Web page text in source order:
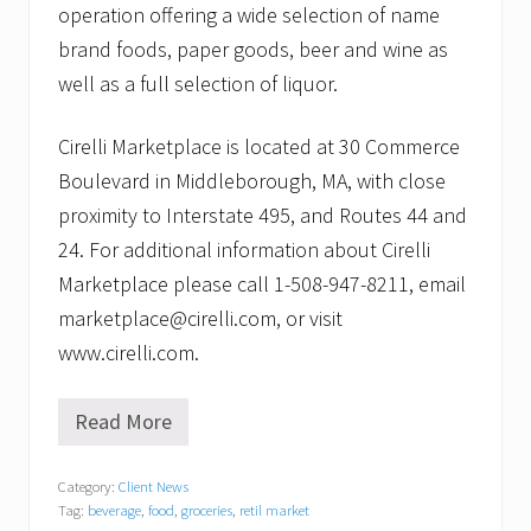
operation offering a wide selection of name
brand foods, paper goods, beer and wine as
well as a full selection of liquor.
Cirelli Marketplace is located at 30 Commerce
Boulevard in Middleborough, MA, with close
proximity to Interstate 495, and Routes 44 and
24. For additional information about Cirelli
Marketplace please call 1-508-947-8211, email
marketplace@cirelli.com, or visit
www.cirelli.com.
C
e
l
Read More
Category: Client News
Tag: beverage, food, groceries, retil market